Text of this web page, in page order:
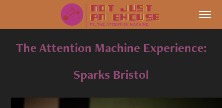
The Attention Machine Experience:
Sparks Bristol